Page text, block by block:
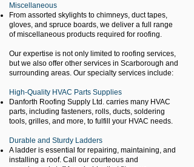
Miscellaneous
From assorted skylights to chimneys, duct tapes,
gloves, and spruce boards, we deliver a full range
of miscellaneous products required for roofing.
Our expertise is not only limited to roofing services,
but we also offer other services in Scarborough and
surrounding areas. Our specialty services include:
High-Quality HVAC Parts Supplies
Danforth Roofing Supply Ltd. carries many HVAC
parts, including fasteners, rolls, ducts, soldering
tools, grilles, and more, to fulfill your HVAC needs.
Durable and Sturdy Ladders
A ladder is essential for repairing, maintaining, and
installing a roof. Call our courteous and